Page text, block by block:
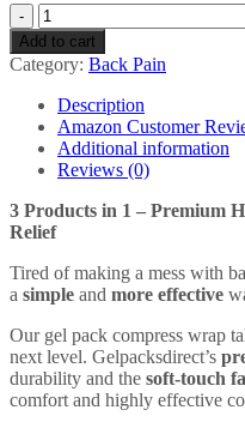
Gelpacksdirect
Reusable
Hot/Cold
Gel
Pack
-
With
Compress
Wrap
for
Fast
Relief
-
Body
Parts
quantity
Add to cart
Category: Back Pain
Description
Amazon Customer
Additional information
Reviews (0)
3 Products in 1 – Premium
Relief
Tired of making a mess with
a simple and more effective
Our gel pack compress wrap
next level. Gelpacksdirect’s
durability and the soft-touch
comfort and highly effective